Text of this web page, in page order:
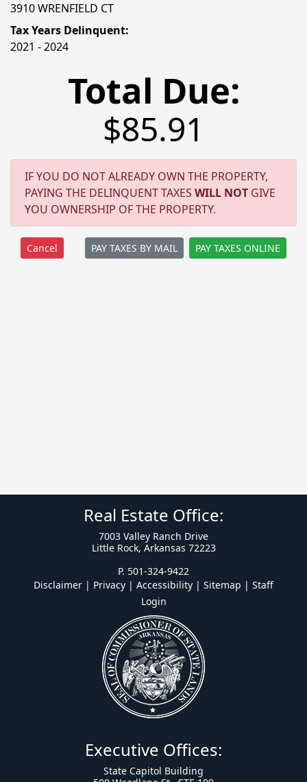
3910 WRENFIELD CT
Tax Years Delinquent:
2021 - 2024
Total Due:
$85.91
IF YOU DO NOT ALREADY OWN THE PROPERTY,
PAYING THE DELINQUENT TAXES WILL NOT GIVE
YOU OWNERSHIP OF THE PROPERTY.
PAY TAXES BY MAIL PAY TAXES ONLINE
Real Estate Office:
7003 Valley Ranch Drive
Little Rock, Arkansas 72223
P. 501-324-9422
Disclaimer | Privacy | Accessibility | Sitemap | Staff
Login
Executive Offices:
State Capitol Building